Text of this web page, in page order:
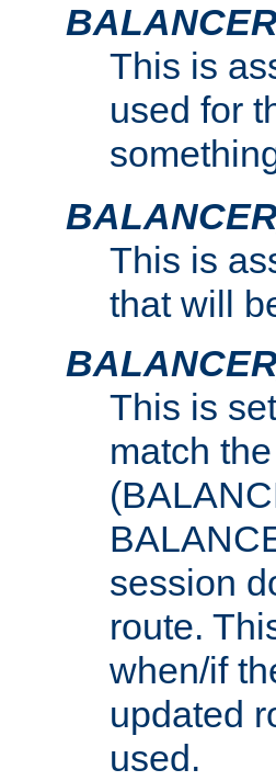
This is
used for
This is
that will
This is
match
session
route.
when/if
updated
used.